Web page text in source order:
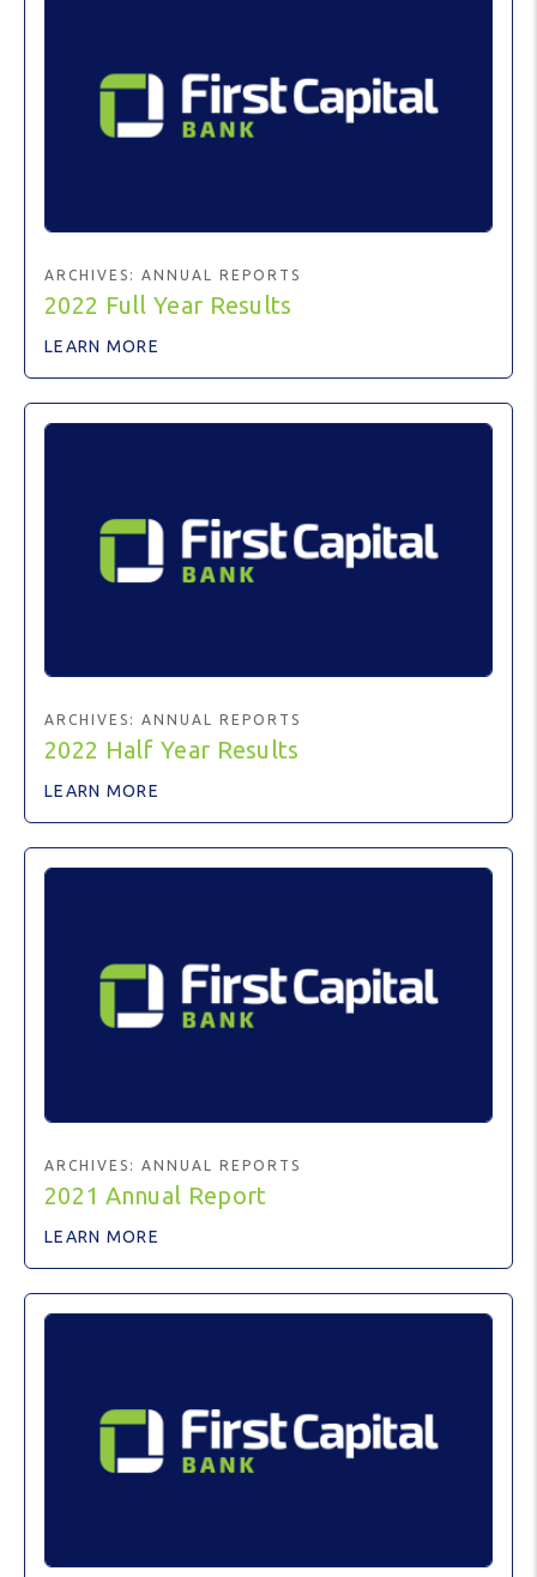
ARCHIVES: ANNUAL REPORTS
2022 Full Year Results
LEARN MORE
ARCHIVES: ANNUAL REPORTS
2022 Half Year Results
LEARN MORE
ARCHIVES: ANNUAL REPORTS
2021 Annual Report
LEARN MORE